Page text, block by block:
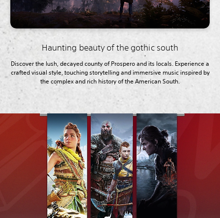
Haunting beauty of the gothic south
Discover the lush, decayed county of Prospero and its locals. Experience a
crafted visual style, touching storytelling and immersive music inspired by
the complex and rich history of the American South.